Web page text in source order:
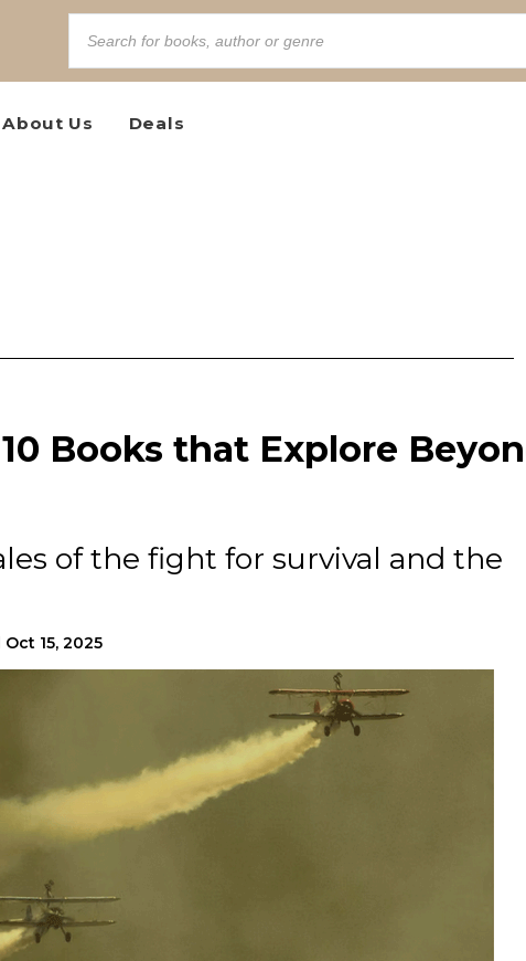
About Us Deals
Books that Explore
of the fight for survival and the
Oct 15, 2025